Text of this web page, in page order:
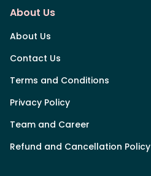
About Us
About Us
Contact Us
Terms and Conditions
Privacy Policy
Team and Career
Refund and Cancellation Policy